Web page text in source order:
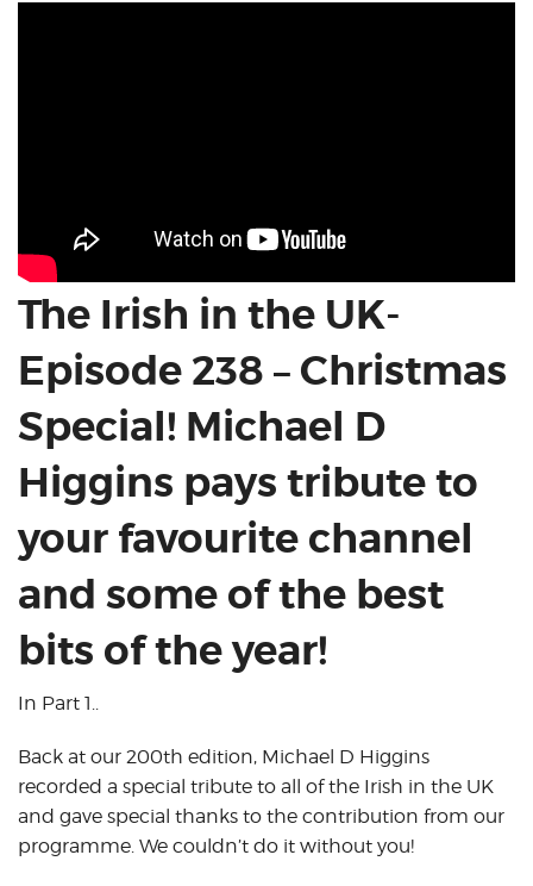
The Irish in the UK-
Episode 238 – Christmas
Special! Michael D
Higgins pays tribute to
your favourite channel
and some of the best
bits of the year!
In Part 1..
Back at our 200th edition, Michael D Higgins
recorded a special tribute to all of the Irish in the UK
and gave special thanks to the contribution from our
programme. We couldn’t do it without you!